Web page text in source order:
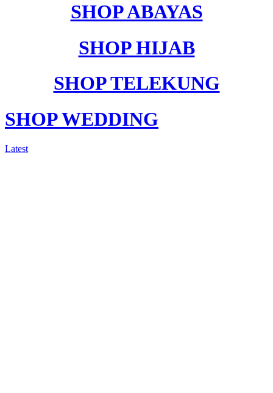
SHOP ABAYAS
SHOP HIJAB
SHOP TELEKUNG
SHOP WEDDING
Latest